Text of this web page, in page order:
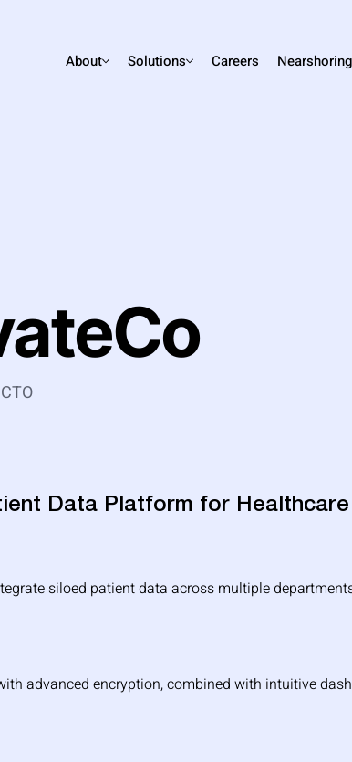
About Solutions Careers Nearshoring
Data Platform for Healthcare
siloed patient data across multiple
advanced encryption, combined with intuitive